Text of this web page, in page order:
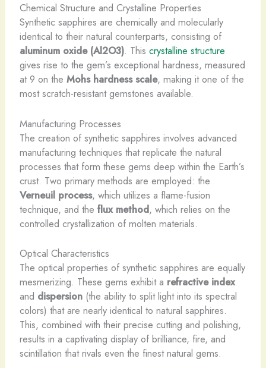
Chemical Structure and Crystalline Properties
Synthetic sapphires are chemically and molecularly
identical to their natural counterparts, consisting of
aluminum oxide (Al2O3). This crystalline structure
gives rise to the gem’s exceptional hardness, measured
at 9 on the Mohs hardness scale, making it one of the
most scratch-resistant gemstones available.
Manufacturing Processes
The creation of synthetic sapphires involves advanced
manufacturing techniques that replicate the natural
processes that form these gems deep within the Earth’s
crust. Two primary methods are employed: the
Verneuil process, which utilizes a flame-fusion
technique, and the flux method, which relies on the
controlled crystallization of molten materials.
Optical Characteristics
The optical properties of synthetic sapphires are equally
mesmerizing. These gems exhibit a refractive index
and dispersion(the ability to split light into its spectral
colors) that are nearly identical to natural sapphires.
This, combined with their precise cutting and polishing,
results in a captivating display of brilliance, fire, and
scintillation that rivals even the finest natural gems.